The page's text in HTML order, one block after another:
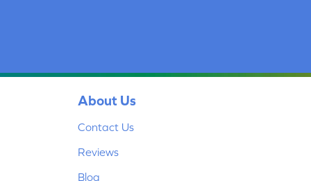
About Us
Contact Us
Reviews
Blog